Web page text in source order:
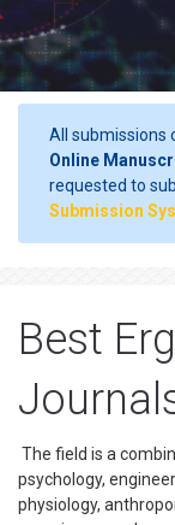
All submissions
Online
requested to
Submission
Best
The field is a
psychology,
physiology,